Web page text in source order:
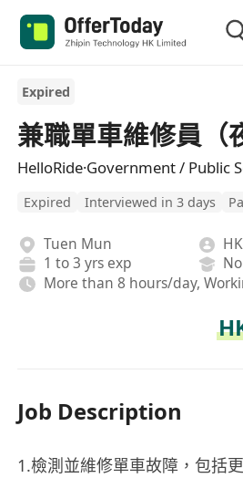
Expired
兼職單車維修員（
HelloRide·Government / Public
Expired Interviewed in 3 days
Tuen Mun
1 to 3 yrs exp
More than 8 hours/day,
Job Description
1.檢測並維修單車故障，包括